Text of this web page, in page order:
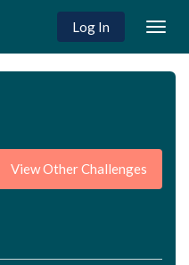
Log In
View Other Challenges